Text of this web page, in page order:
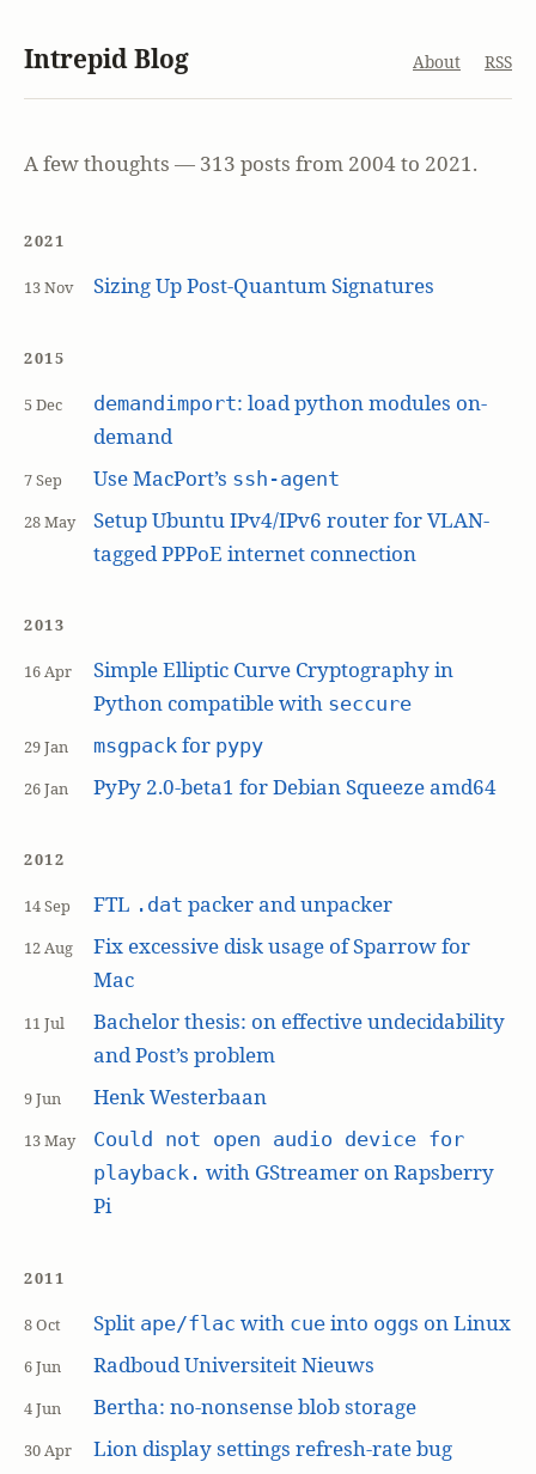
Intrepid Blog About RSS
A few thoughts — 313 posts from 2004 to 2021.
2021
13 Nov Sizing Up Post-Quantum Signatures
2015
5 Dec demandimport: load python modules on-
demand
7 Sep Use MacPort’s ssh-agent
28 May
Setup Ubuntu IPv4/IPv6 router for VLAN-
tagged PPPoE internet connection
2013
16 Apr
Simple Elliptic Curve Cryptography in
Python compatible with seccure
29 Jan msgpackfor pypy
26 Jan PyPy 2.0-beta1 for Debian Squeeze amd64
2012
14 Sep FTL .dat packer and unpacker
12 Aug
Fix excessive disk usage of Sparrow for
Mac
11 Jul
Bachelor thesis: on effective undecidability
and Post’s problem
9 Jun Henk Westerbaan
13 May
Could not open audio device for
playback. with GStreamer on Rapsberry
Pi
2011
8 Oct Split ape/flac with cueinto oggs on Linux
6 Jun Radboud Universiteit Nieuws
4 Jun Bertha: no-nonsense blob storage
30 Apr Lion display settings refresh-rate bug